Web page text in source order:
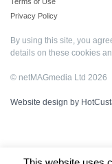
Privacy Policy
By using this site, you
details on these cookies
© netMAGmedia Ltd 2026
Website design by